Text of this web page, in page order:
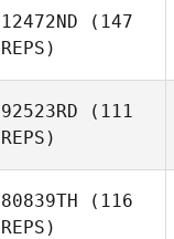
Tukeva
12472ND (147
REPS)
92523RD (111
REPS)
80839TH (116
REPS)